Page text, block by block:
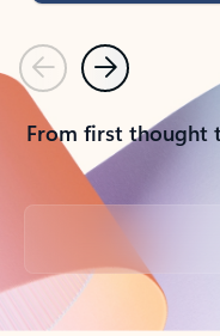
PreviousNext
From first thought
Back to tabs